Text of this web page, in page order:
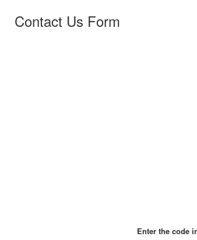
Contact Us Form
Enter the code